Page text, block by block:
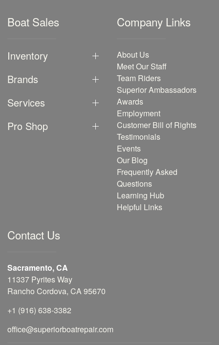
Boat Sales
Inventory
Brands
Services
Pro Shop
Company Links
About Us
Meet Our Staff
Team Riders
Superior Ambassadors
Awards
Employment
Customer Bill of Rights
Testimonials
Events
Our Blog
Frequently Asked
Questions
Learning Hub
Helpful Links
Contact Us
Sacramento, CA
11337 Pyrites Way
Rancho Cordova, CA 95670
+1 (916) 638-3382
office@superiorboatrepair.com